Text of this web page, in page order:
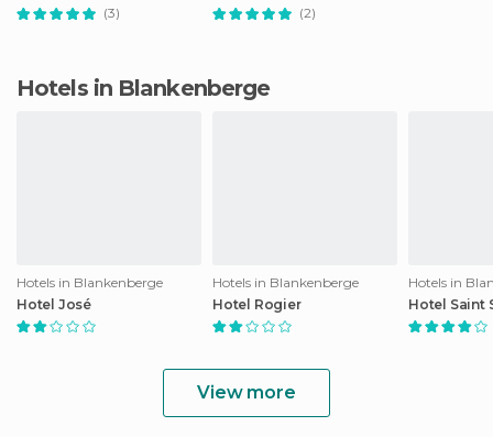
(3)
(2)
Hotels in Blankenberge
Hotels in Blankenberge
Hotel José
Hotels in Blankenberge
Hotel Rogier
Hotels in
Hotel Saint
View more